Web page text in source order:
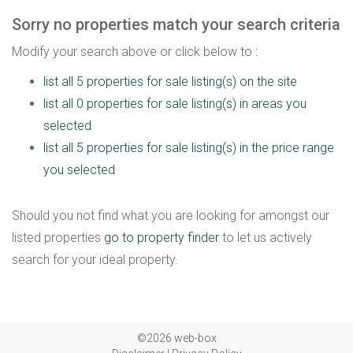
Sorry no properties match your search criteria
Modify your search above or click below to :
list all 5 properties for sale listing(s) on the site
list all 0 properties for sale listing(s) in areas you
selected
list all 5 properties for sale listing(s) in the price range
you selected
Should you not find what you are looking for amongst our
listed properties go to property finder to let us actively
search for your ideal property.
©2026 web-box